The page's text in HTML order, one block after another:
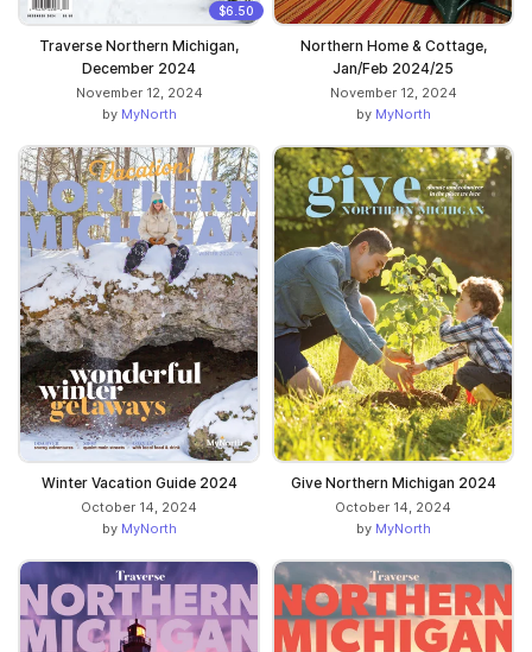
$6.50
Traverse Northern Michigan,
December 2024
November 12, 2024
by MyNorth
Northern Home & Cottage,
Jan/Feb 2024/25
November 12, 2024
by MyNorth
Winter Vacation Guide 2024
October 14, 2024
by MyNorth
Give Northern Michigan 2024
October 14, 2024
by MyNorth